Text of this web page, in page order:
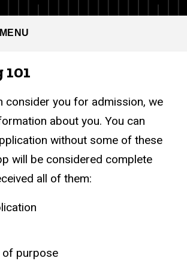
consider you for admission, we
about you. You can
without some of these
will be considered complete
all of them:
of purpose